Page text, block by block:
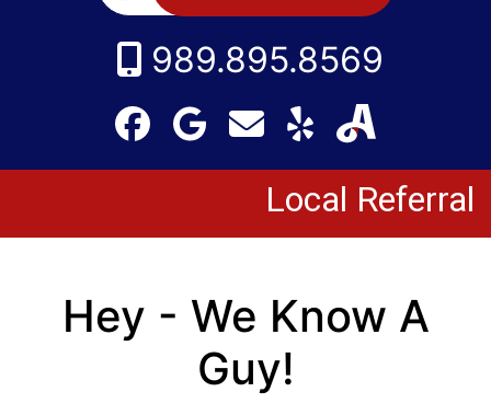
989.895.8569
Local Referral
Hey - We Know A
Guy!